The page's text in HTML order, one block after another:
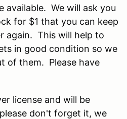
available. We will ask you
for $1 that you can keep
again. This will help to
in good condition so we
of them. Please have
license and will be
don't forget it, we